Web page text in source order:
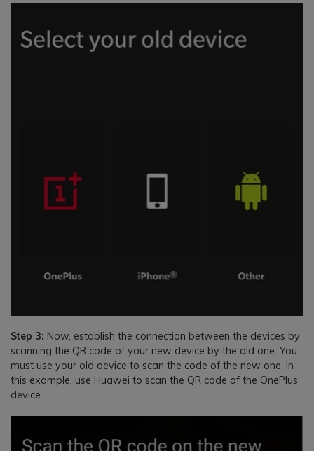
Step 3: Now, establish the connection between the devices by
scanning the QR code of your new device by the old one. You
must use your old device to scan the code of the new one. In
this example, use Huawei to scan the QR code of the OnePlus
device.